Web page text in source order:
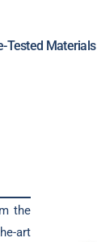
Tested Materials
the
art